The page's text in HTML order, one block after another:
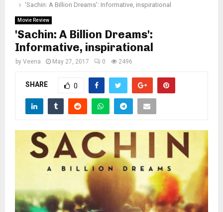
'Sachin: A Billion Dreams': Informative, inspirational
Movie Review
'Sachin: A Billion Dreams':
Informative, inspirational
by Veena May 27, 2017 0 2496
SHARE 0